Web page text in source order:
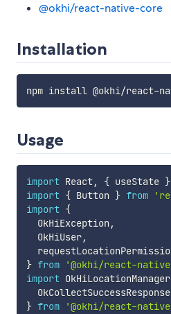
@okhi/react-native-core
Installation
Usage
import React, { useState }
import { Button } from
import {
  OkHiException
,
  OkHiUser
,
} from '@okhi/react-
import OkHiLocationManager
  OkCollectSuccessResponse
} from '@okhi/react-